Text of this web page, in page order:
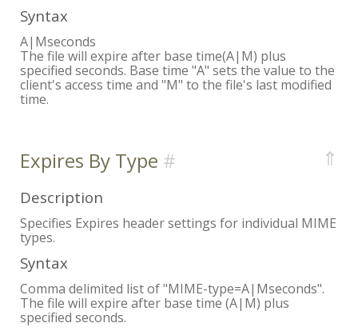
Syntax
A|Mseconds
The file will expire after base time(A|M) plus
specified seconds. Base time "A" sets the value to the
client's access time and "M" to the file's last modified
time.
Expires By Type ⇑
Description
Specifies Expires header settings for individual MIME
types.
Syntax
Comma delimited list of "MIME-type=A|Mseconds".
The file will expire after base time (A|M) plus
specified seconds.